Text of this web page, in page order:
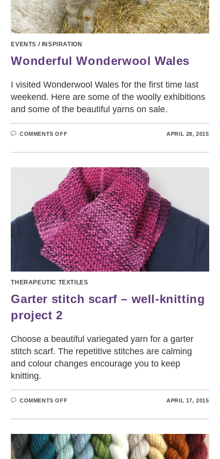
EVENTS / INSPIRATION
Wonderful Wonderwool Wales
I visited Wonderwool Wales for the first time last
weekend. Here are some of the woolly exhibitions
and some of the beautiful yarns on sale.
COMMENTS OFFON
WALES
APRIL 28, 2015
THERAPEUTIC TEXTILES
Garter stitch scarf – well-knitting
project 2
Choose a beautiful variegated yarn for a garter
stitch scarf. The repetitive stitches are calming
and colour changes encourage you to keep
knitting.
COMMENTS OFFON
SCARF
KNITTING
PROJECT
2
APRIL 17, 2015